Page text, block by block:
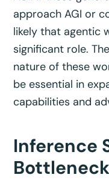
approach AGI or
likely that agentic
significant role.
nature of these
be essential in
capabilities and
Inference
Bottleneck